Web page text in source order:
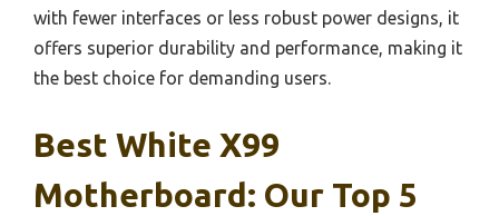
with fewer interfaces or less robust power designs, it
offers superior durability and performance, making it
the best choice for demanding users.
Best White X99
Motherboard: Our Top 5